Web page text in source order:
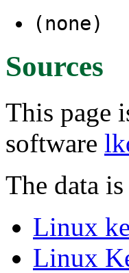
(none)
Sources
This page
software
The data
Linux
Linux